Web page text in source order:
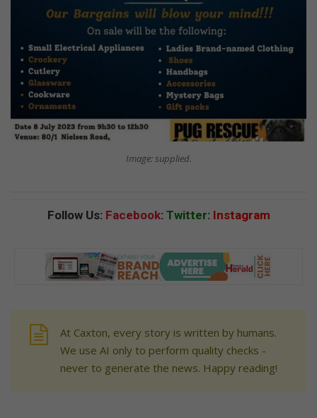
Image: supplied.
Follow Us: Facebook: Twitter: Instagram
At Caxton, every story is written by humans.
We use AI only to perform quality checks -
never to generate the news. Happy reading!